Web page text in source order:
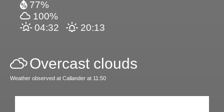
77%
100%
04:32
20:13
Overcast clouds
Weather observed at Callander at 11:50